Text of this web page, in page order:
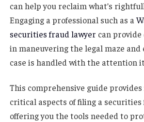
can help you reclaim what’s
Engaging a professional such as a
securities fraud lawyer can
in maneuvering the legal maze and
case is handled with the attention
This comprehensive guide
critical aspects of filing a securities
offering you the tools needed to